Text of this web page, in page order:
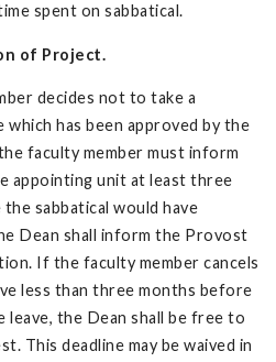
spent on sabbatical.
of Project.
decides not to take a
which has been approved by the
faculty member must inform
appointing unit at least three
sabbatical would have
Dean shall inform the Provost
If the faculty member cancels
less than three months before
the Dean shall be free to
This deadline may be waived in